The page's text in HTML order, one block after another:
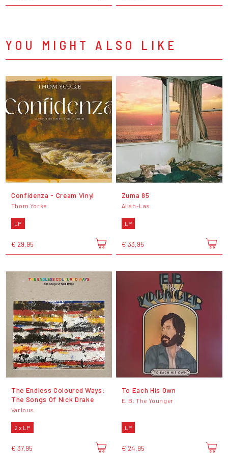
YOU MIGHT ALSO LIKE
Confidenza - Cream Vinyl
Thom Yorke
LP
€ 29,95
Zuma 85
Allah-Las
LP
€ 33,95
The Endless Coloured Ways:
The Songs Of Nick Drake
Various
2 x LP
€ 37,95
To Each His Own
E. B. The Younger
LP
€ 24,95